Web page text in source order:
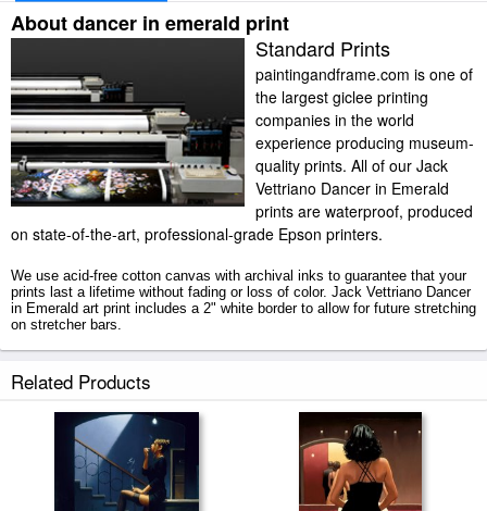
About dancer in emerald print
Standard Prints
paintingandframe.com is one of
the largest giclee printing
companies in the world
experience producing museum-
quality prints. All of our Jack
Vettriano Dancer in Emerald
prints are waterproof, produced
on state-of-the-art, professional-grade Epson printers.
We use acid-free cotton canvas with archival inks to guarantee that your
prints last a lifetime without fading or loss of color. Jack Vettriano Dancer
in Emerald art print includes a 2" white border to allow for future stretching
on stretcher bars.
tubes.
Related Products